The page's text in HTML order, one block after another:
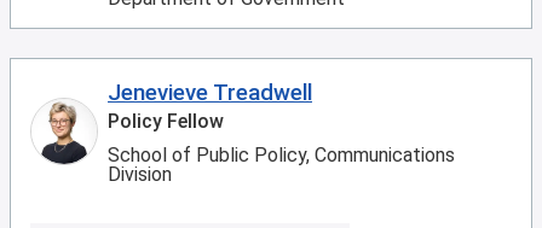
Jenevieve Treadwell
Policy Fellow
School of Public Policy, Communications
Division